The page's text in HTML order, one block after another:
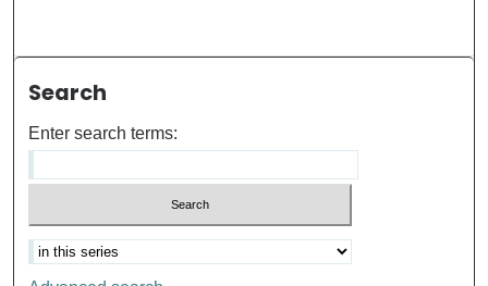
Search
Enter search terms: